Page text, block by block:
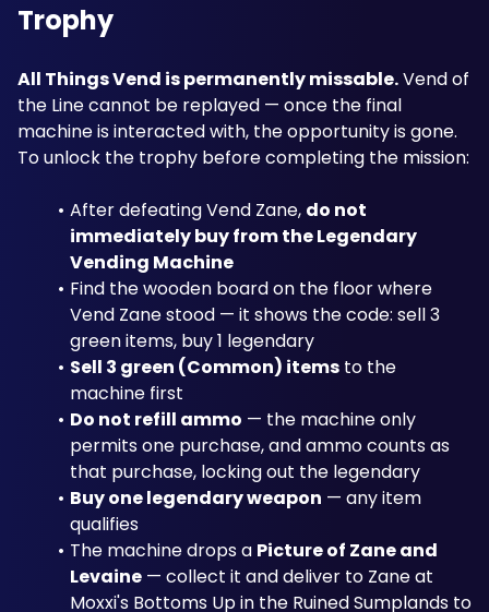
Trophy
All Things Vend is permanently missable. Vend of
the Line cannot be replayed — once the final
machine is interacted with, the opportunity is gone.
To unlock the trophy before completing the mission:
After defeating Vend Zane, do not
immediately buy from the Legendary
Vending Machine
Find the wooden board on the floor where
Vend Zane stood — it shows the code: sell 3
green items, buy 1 legendary
Sell 3 green (Common) items to the
machine first
Do not refill ammo — the machine only
permits one purchase, and ammo counts as
that purchase, locking out the legendary
Buy one legendary weapon — any item
qualifies
The machine drops a Picture of Zane and
Levaine — collect it and deliver to Zane at
Moxxi's Bottoms Up in the Ruined Sumplands to